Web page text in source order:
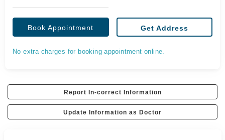
Book Appointment Get Address
No extra charges for booking appointment online.
Report In-correct Information
Update Information as Doctor